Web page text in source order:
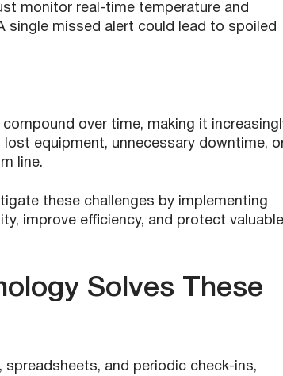
monitor real-time temperature and
missed alert could lead to spoiled
over time, making it
equipment, unnecessary downtime,
line.
these challenges by implementing
improve efficiency, and protect valuable
Solves These
spreadsheets, and periodic check-ins,